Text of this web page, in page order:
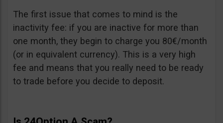
The first issue that comes to mind is the
inactivity fee: if you are inactive for more than
one month, they begin to charge you 80€/month
(or in equivalent currency). This is a very high
fee and means that you really need to be ready
to trade before you decide to deposit.